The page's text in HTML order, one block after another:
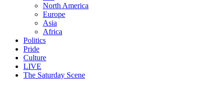
North America
Europe
Asia
Africa
Politics
Pride
Culture
LIVE
The Saturday Scene